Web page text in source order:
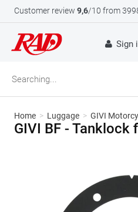
Customer review 9,6/10 from
Sign
Home > Luggage > GIVI
GIVI BF - Tanklock